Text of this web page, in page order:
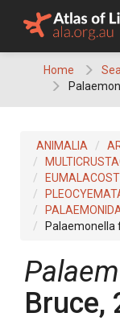
Home
ANIMALIA
Palaemonella
Bruce,